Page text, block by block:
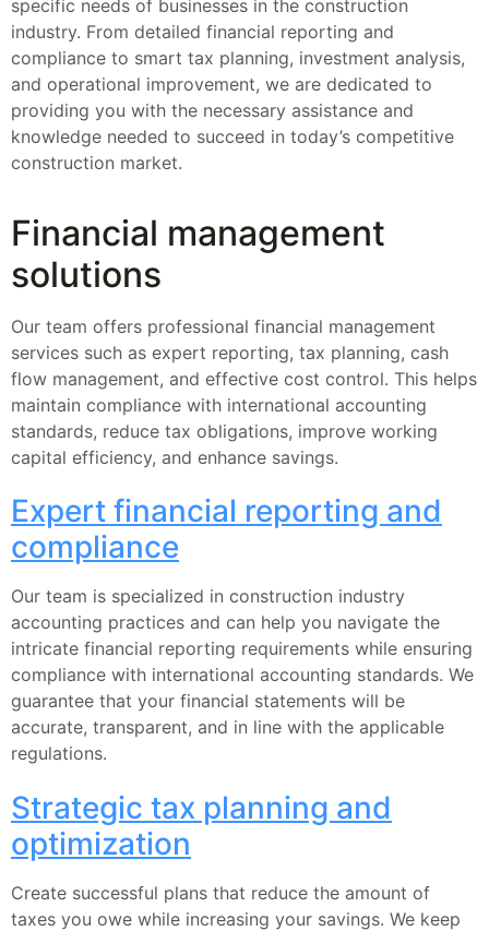
specific needs of businesses in the construction
industry. From detailed financial reporting and
compliance to smart tax planning, investment analysis,
and operational improvement, we are dedicated to
providing you with the necessary assistance and
knowledge needed to succeed in today’s competitive
construction market.
Financial management
solutions
Our team offers professional financial management
services such as expert reporting, tax planning, cash
flow management, and effective cost control. This helps
maintain compliance with international accounting
standards, reduce tax obligations, improve working
capital efficiency, and enhance savings.
Expert financial reporting and
compliance
Our team is specialized in construction industry
accounting practices and can help you navigate the
intricate financial reporting requirements while ensuring
compliance with international accounting standards. We
guarantee that your financial statements will be
accurate, transparent, and in line with the applicable
regulations.
Strategic tax planning and
optimization
Create successful plans that reduce the amount of
taxes you owe while increasing your savings. We keep